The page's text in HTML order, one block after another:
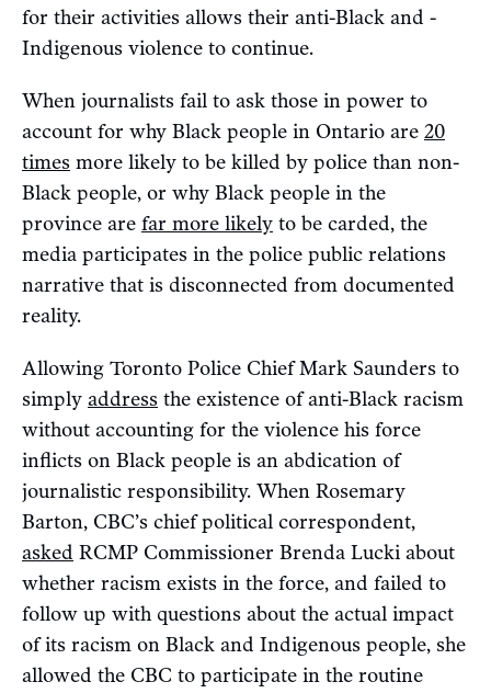
for their activities allows their anti-Black and -
Indigenous violence to continue.
When journalists fail to ask those in power to
account for why Black people in Ontario are 20
times more likely to be killed by police than non-
Black people, or why Black people in the
province are far more likely to be carded, the
media participates in the police public relations
narrative that is disconnected from documented
reality.
Allowing Toronto Police Chief Mark Saunders to
simply address the existence of anti-Black racism
without accounting for the violence his force
inflicts on Black people is an abdication of
journalistic responsibility. When Rosemary
Barton, CBC’s chief political correspondent,
asked RCMP Commissioner Brenda Lucki about
whether racism exists in the force, and failed to
follow up with questions about the actual impact
of its racism on Black and Indigenous people, she
allowed the CBC to participate in the routine